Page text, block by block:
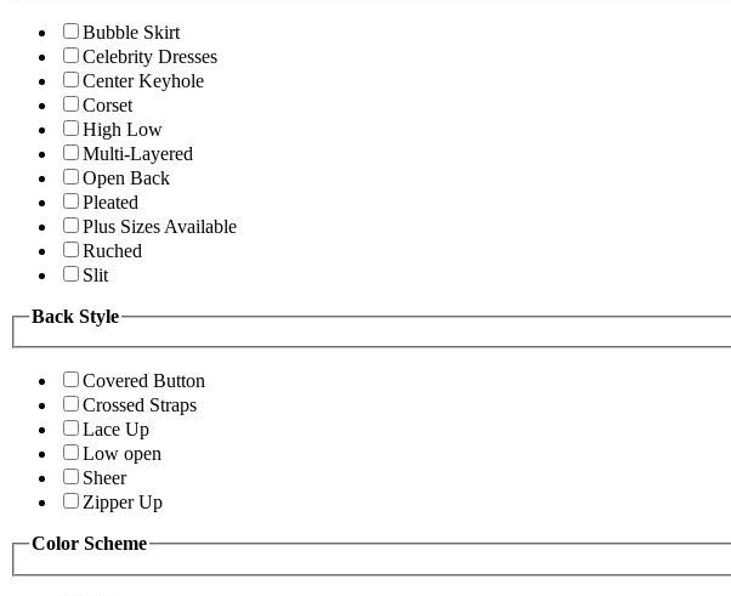
Bubble Skirt
Celebrity Dresses
Center Keyhole
Corset
High Low
Multi-Layered
Open Back
Pleated
Plus Sizes Available
Ruched
Slit
Back Style
Covered Button
Crossed Straps
Lace Up
Low open
Sheer
Zipper Up
Color Scheme